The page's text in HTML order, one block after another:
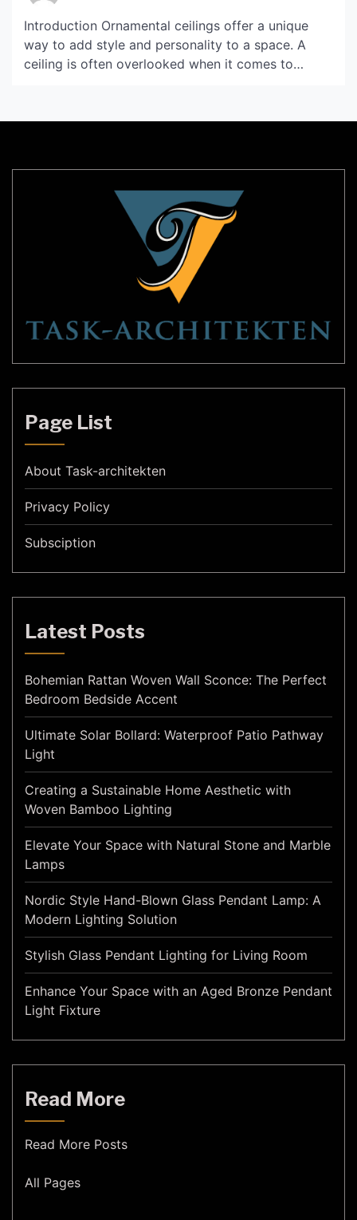
Introduction Ornamental ceilings offer a unique
way to add style and personality to a space. A
ceiling is often overlooked when it comes to
Ornamental ceilings are not just for grand
Page List
About Task-architekten
Privacy Policy
Subsciption
Latest Posts
Bohemian Rattan Woven Wall Sconce: The Perfect
Bedroom Bedside Accent
Ultimate Solar Bollard: Waterproof Patio Pathway
Light
Creating a Sustainable Home Aesthetic with
Woven Bamboo Lighting
Elevate Your Space with Natural Stone and Marble
Lamps
Nordic Style Hand-Blown Glass Pendant Lamp: A
Modern Lighting Solution
Stylish Glass Pendant Lighting for Living Room
Enhance Your Space with an Aged Bronze Pendant
Light Fixture
Read More
Read More Posts
All Pages